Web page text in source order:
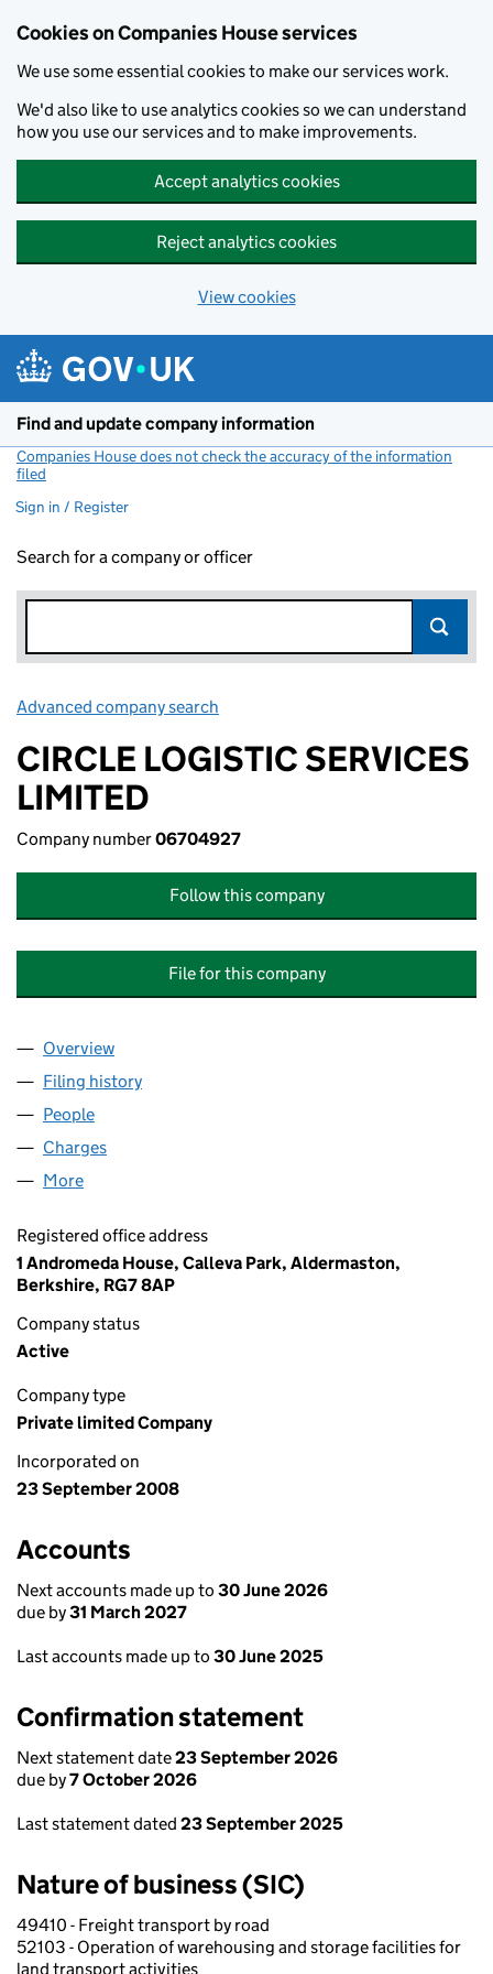
Cookies on Companies House services
We use some essential cookies to make our services work.
We'd also like to use analytics cookies so we can understand
how you use our services and to make improvements.
Accept analytics cookies
Reject analytics cookies
View cookies
Find and update company information
Companies House does not check the accuracy of the information
filed
Sign in / Register
Search for a company or officer
Advanced company search
CIRCLE LOGISTIC SERVICES
LIMITED
Company number06704927
Follow this company
File for this company
Company
Overview
Filing history
People
Charges
More
Registered office address
1 Andromeda House, Calleva Park, Aldermaston,
Berkshire, RG7 8AP
Company status
Active
Company type
Private limited Company
Incorporated on
23 September 2008
Accounts
Next accounts made up to 30 June 2026
due by31 March 2027
Last accounts made up to 30 June 2025
Confirmation statement
Next statement date23 September 2026
due by7 October 2026
Last statement dated 23 September 2025
Nature of business (SIC)
49410 - Freight transport by road
52103 - Operation of warehousing and storage facilities for
land transport activities